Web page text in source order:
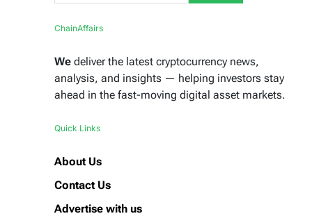
ChainAffairs
We deliver the latest cryptocurrency news,
analysis, and insights — helping investors stay
ahead in the fast-moving digital asset markets.
Quick Links
About Us
Contact Us
Advertise with us